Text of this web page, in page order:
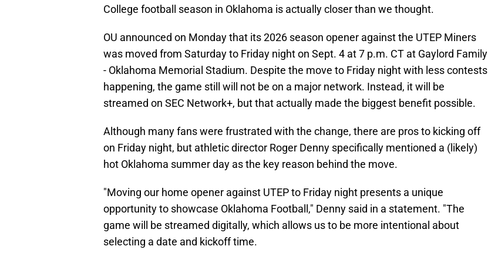
College football season in Oklahoma is actually closer than we thought.
OU announced on Monday that its 2026 season opener against the UTEP Miners
was moved from Saturday to Friday night on Sept. 4 at 7 p.m. CT at Gaylord Family
- Oklahoma Memorial Stadium. Despite the move to Friday night with less contests
happening, the game still will not be on a major network. Instead, it will be
streamed on SEC Network+, but that actually made the biggest benefit possible.
Although many fans were frustrated with the change, there are pros to kicking off
on Friday night, but athletic director Roger Denny specifically mentioned a (likely)
hot Oklahoma summer day as the key reason behind the move.
"Moving our home opener against UTEP to Friday night presents a unique
opportunity to showcase Oklahoma Football," Denny said in a statement. "The
game will be streamed digitally, which allows us to be more intentional about
selecting a date and kickoff time.